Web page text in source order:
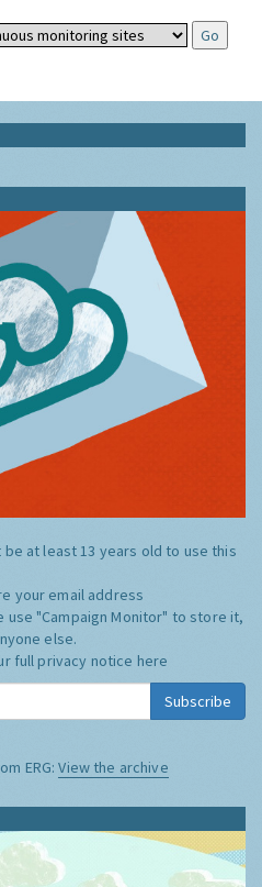
be at least 13 years old to use this
your email address
use "Campaign Monitor" to store it,
else.
full privacy notice here
Subscribe
ERG:View the archive